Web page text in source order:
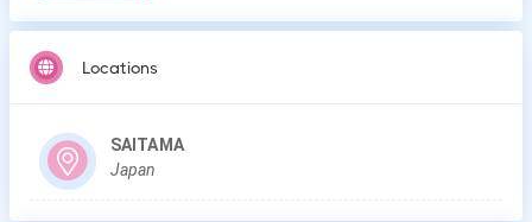
Locations
SAITAMA
Japan